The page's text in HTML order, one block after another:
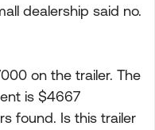
dealership said no.
on the trailer. The
is $4667
found. Is this trailer